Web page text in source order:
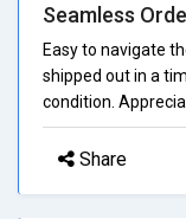
Seamless
Easy to navigate
shipped out in a
condition.
Share